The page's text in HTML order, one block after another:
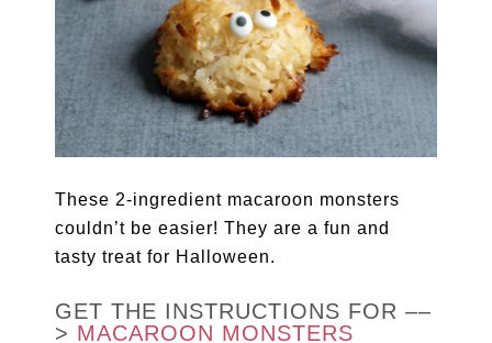
These 2-ingredient macaroon monsters
couldn’t be easier! They are a fun and
tasty treat for Halloween.
GET THE INSTRUCTIONS FOR ––
> MACAROON MONSTERS